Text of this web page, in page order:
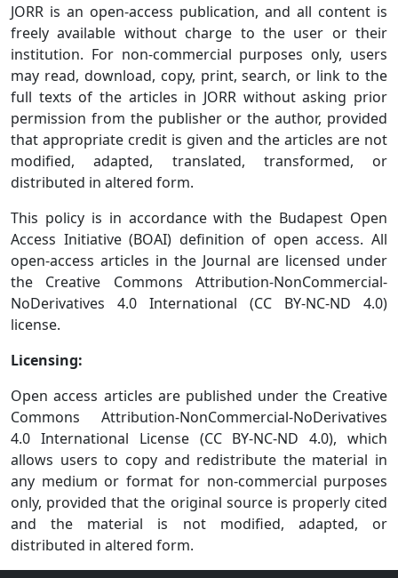
JORR is an open-access publication, and all content is
freely available without charge to the user or their
institution. For non-commercial purposes only, users
may read, download, copy, print, search, or link to the
full texts of the articles in JORR without asking prior
permission from the publisher or the author, provided
that appropriate credit is given and the articles are not
modified, adapted, translated, transformed, or
distributed in altered form.
This policy is in accordance with the Budapest Open
Access Initiative (BOAI) definition of open access. All
open-access articles in the Journal are licensed under
the Creative Commons Attribution-NonCommercial-
NoDerivatives 4.0 International (CC BY-NC-ND 4.0)
license.
Licensing:
Open access articles are published under the Creative
Commons Attribution-NonCommercial-NoDerivatives
4.0 International License (CC BY-NC-ND 4.0), which
allows users to copy and redistribute the material in
any medium or format for non-commercial purposes
only, provided that the original source is properly cited
and the material is not modified, adapted, or
distributed in altered form.